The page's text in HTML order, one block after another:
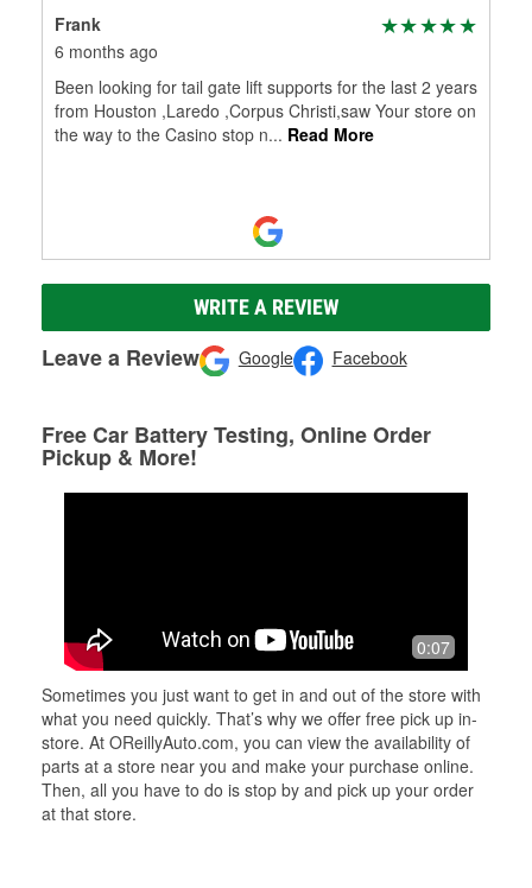
Frank
6 months ago
Been looking for tail gate lift supports for the last 2 years
from Houston ,Laredo ,Corpus Christi,saw Your store on
the way to the Casino stop n... Read More
WRITE A REVIEW
Leave a Review Google Facebook
Free Car Battery Testing, Online Order
Pickup & More!
0:07
Sometimes you just want to get in and out of the store with
what you need quickly. That’s why we offer free pick up in-
store. At OReillyAuto.com, you can view the availability of
parts at a store near you and make your purchase online.
Then, all you have to do is stop by and pick up your order
at that store.